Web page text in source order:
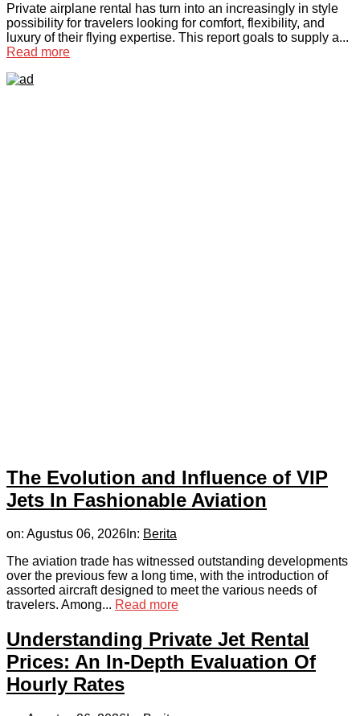
Private airplane rental has turn into an increasingly in style
possibility for travelers looking for comfort, flexibility, and
luxury of their flying expertise. This report goals to supply a...
Read more
The Evolution and Influence of VIP
Jets In Fashionable Aviation
on: Agustus 06, 2026 In: Berita
The aviation trade has witnessed outstanding developments
over the previous few a long time, with the introduction of
assorted aircraft designed to meet the various needs of
travelers. Among... Read more
Understanding Private Jet Rental
Prices: An In-Depth Evaluation Of
Hourly Rates